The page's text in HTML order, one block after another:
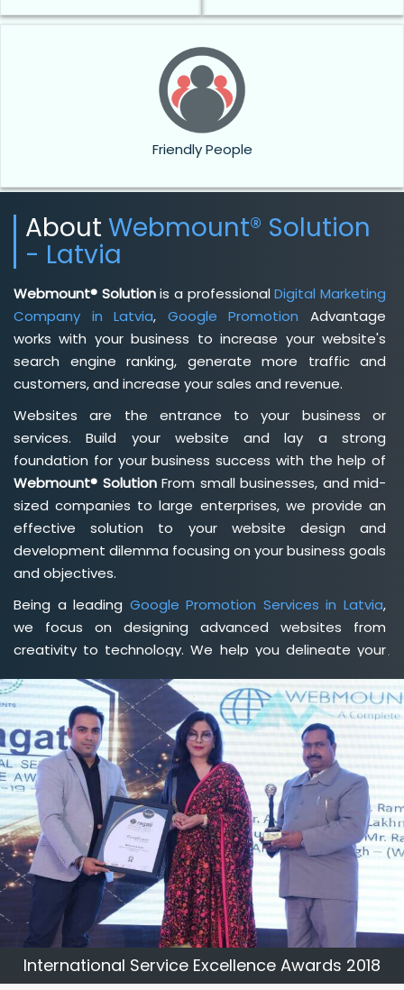
Friendly People
About Webmount® Solution
- Latvia
Webmount® Solutionis a professionalDigital Marketing
Company in Latvia, Google Promotion Advantage
works with your business to increase your website's
search engine ranking, generate more traffic and
customers, and increase your sales and revenue.
Websites are the entrance to your business or
services. Build your website and lay a strong
foundation for your business success with the help of
Webmount® SolutionFrom small businesses, and mid-
sized companies to large enterprises, we provide an
effective solution to your website design and
development dilemma focusing on your business goals
and objectives.
Being a leading Google Promotion Services in Latvia,
we focus on designing advanced websites from
creativity to technology. We help you delineate your
credibility of your brand. Being a client-focusedweb
development agency in Latvia, we help you meet your
unique goals so that you can meet your business goals
and earn a consistently high income.
International Service Excellence Awards 2018